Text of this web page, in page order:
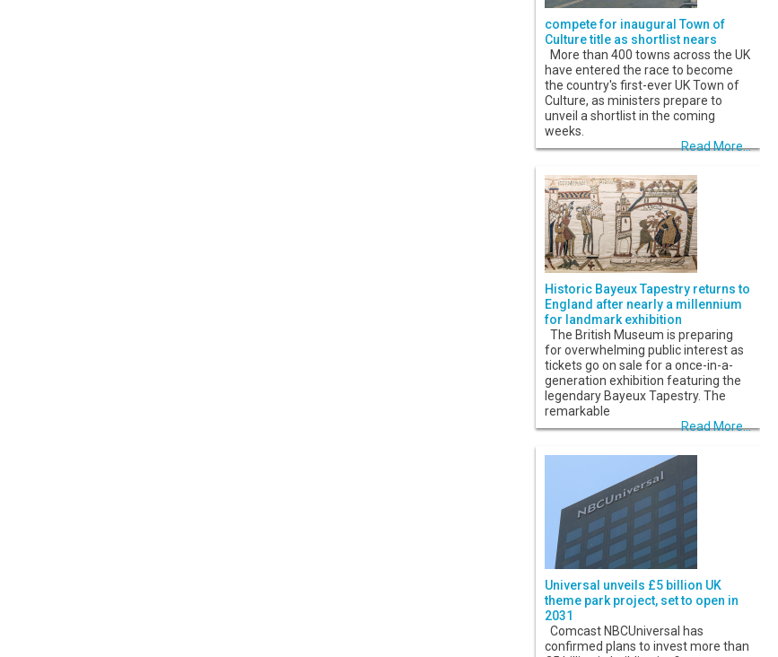
compete for inaugural Town of
Culture title as shortlist nears
More than 400 towns across the UK
have entered the race to become
the country's first-ever UK Town of
Culture, as ministers prepare to
unveil a shortlist in the coming
weeks.
Read More...
Historic Bayeux Tapestry returns to
England after nearly a millennium
for landmark exhibition
The British Museum is preparing
for overwhelming public interest as
tickets go on sale for a once-in-a-
generation exhibition featuring the
legendary Bayeux Tapestry. The
remarkable
Read More...
Universal unveils £5 billion UK
theme park project, set to open in
2031
Comcast NBCUniversal has
confirmed plans to invest more than